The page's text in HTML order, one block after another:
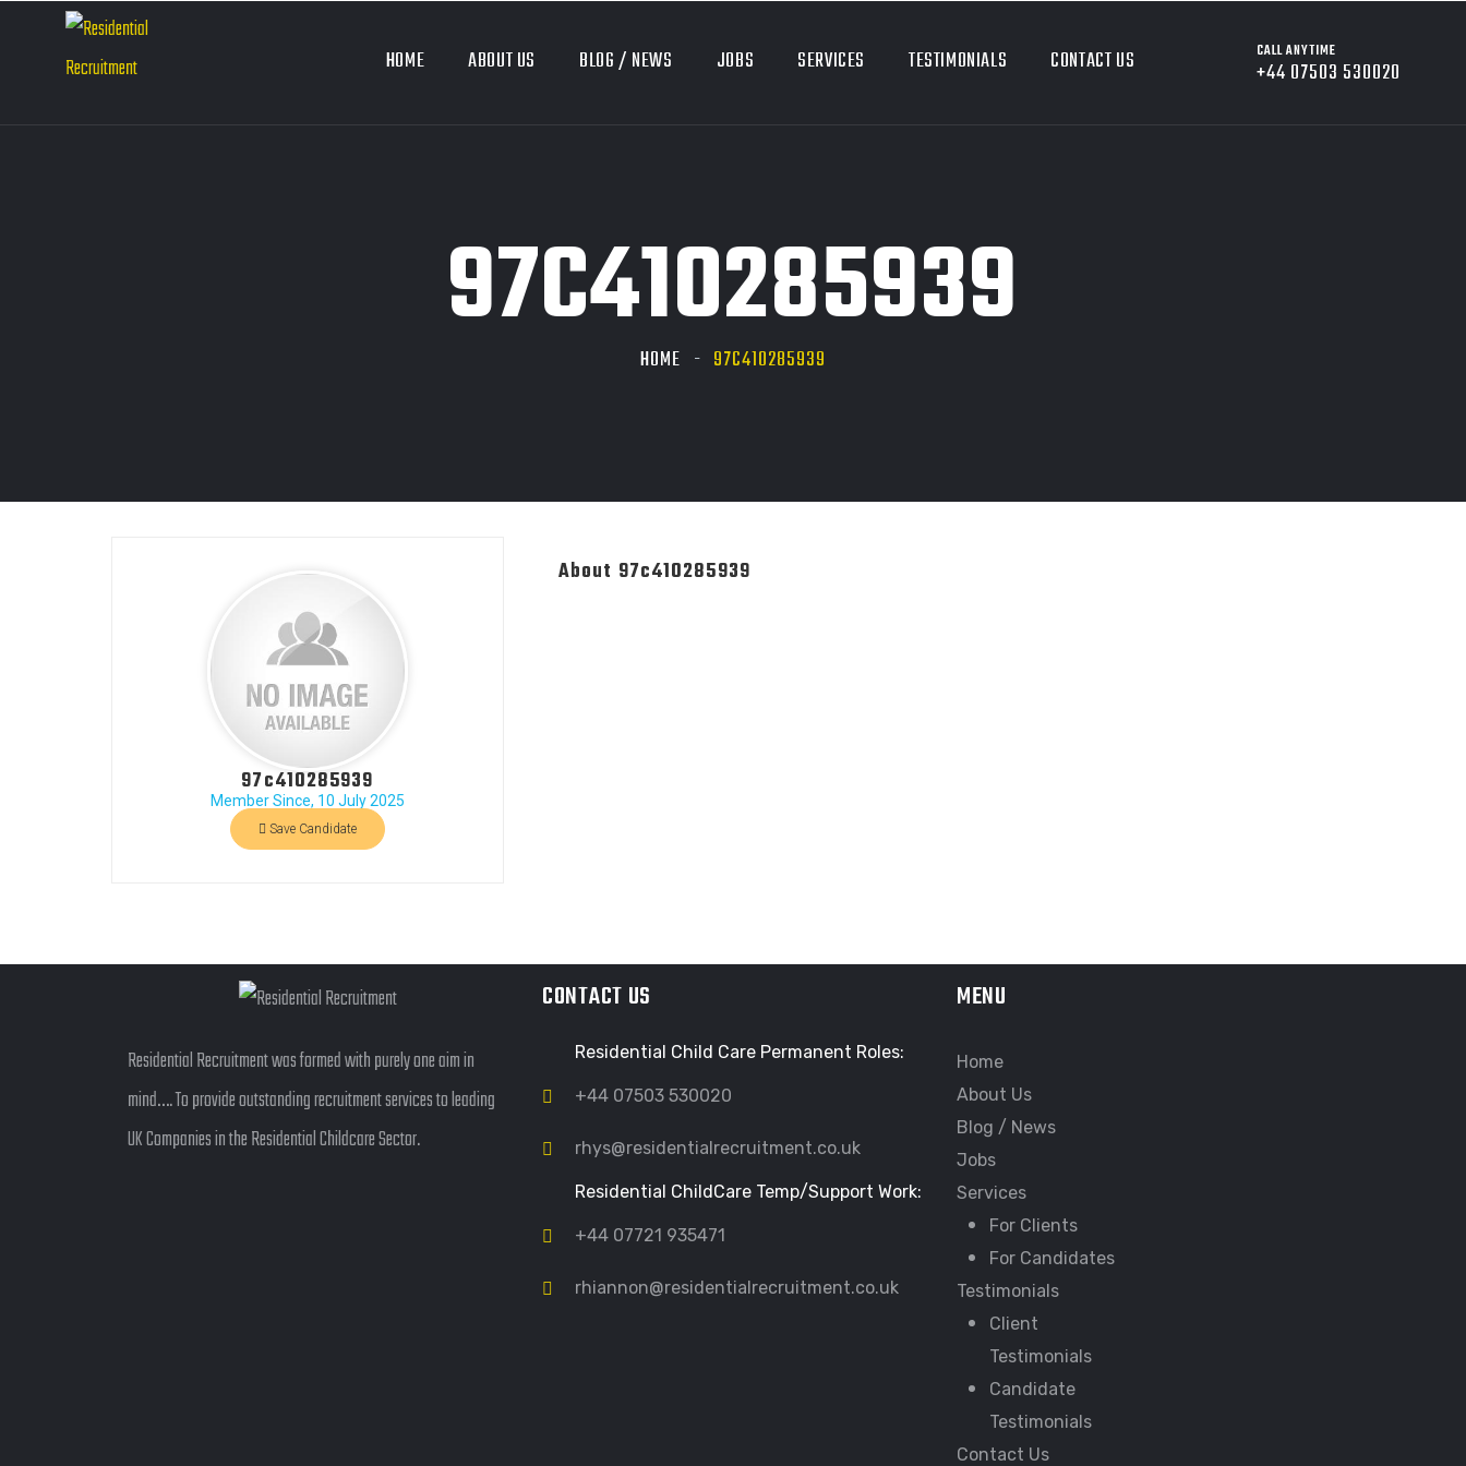
HOME ABOUT US BLOG / NEWS JOBS SERVICES TESTIMONIALS CONTACT US CALL ANYTIME
+44 07503 530020
97C410285939
HOME 97C410285939
97c410285939
Member Since, 10 July 2025
Save Candidate
About 97c410285939
Residential Recruitment was formed with purely one aim in
mind…. To provide outstanding recruitment services to leading
UK Companies in the Residential Childcare Sector.
CONTACT US
Residential Child Care Permanent Roles:
+44 07503 530020
rhys@residentialrecruitment.co.uk
Residential ChildCare Temp/Support Work:
+44 07721 935471
rhiannon@residentialrecruitment.co.uk
MENU
Home
About Us
Blog / News
Jobs
Services
For Clients
For Candidates
Testimonials
Client
Testimonials
Candidate
Testimonials
Contact Us